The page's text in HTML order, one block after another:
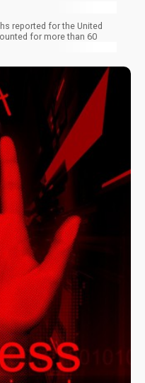
reported for the United
for more than 60